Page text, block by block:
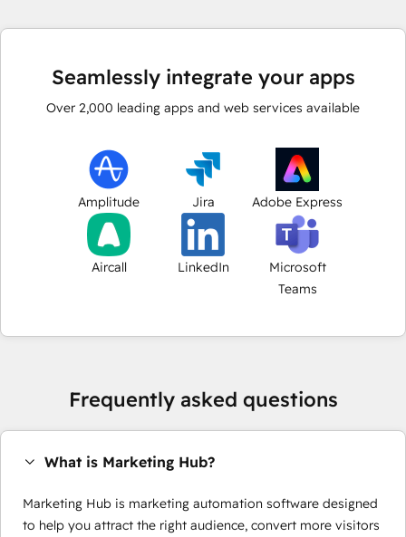
Seamlessly integrate your apps
Over 2,000 leading apps and web services available
Amplitude Jira Adobe Express
Aircall LinkedIn
Microsoft
Teams
Frequently asked questions
What is Marketing Hub?
Marketing Hub is marketing automation software designed
to help you attract the right audience, convert more visitors